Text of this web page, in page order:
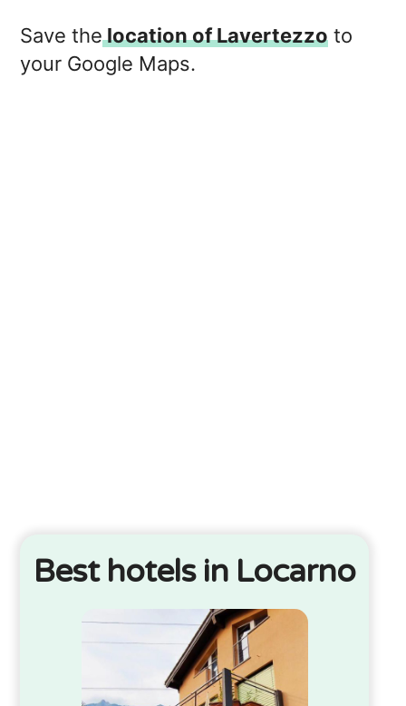
Save thelocation of Lavertezzo to
your Google Maps.
Best hotels in Locarno